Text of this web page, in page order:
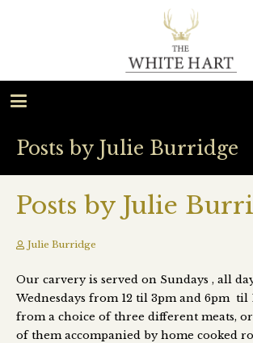
Posts by Julie Burridge
Posts by Julie
Julie Burridge
Our carvery is served on Sundays , all
Wednesdays from 12 til 3pm and 6pm til
from a choice of three different meats,
of them accompanied by home cooked